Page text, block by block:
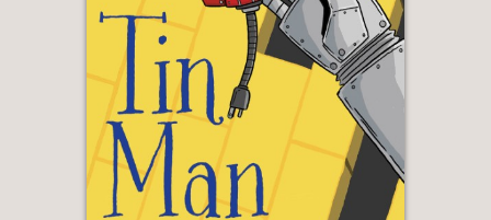
"The high-stakes competition is a great
vehicle for showcasing each
character's personality, and readers
will genuinely be rooting for kind and
creative Rose and partner Fred to
succeed. . . Just the right flavor for
foodie teens."
Booklist